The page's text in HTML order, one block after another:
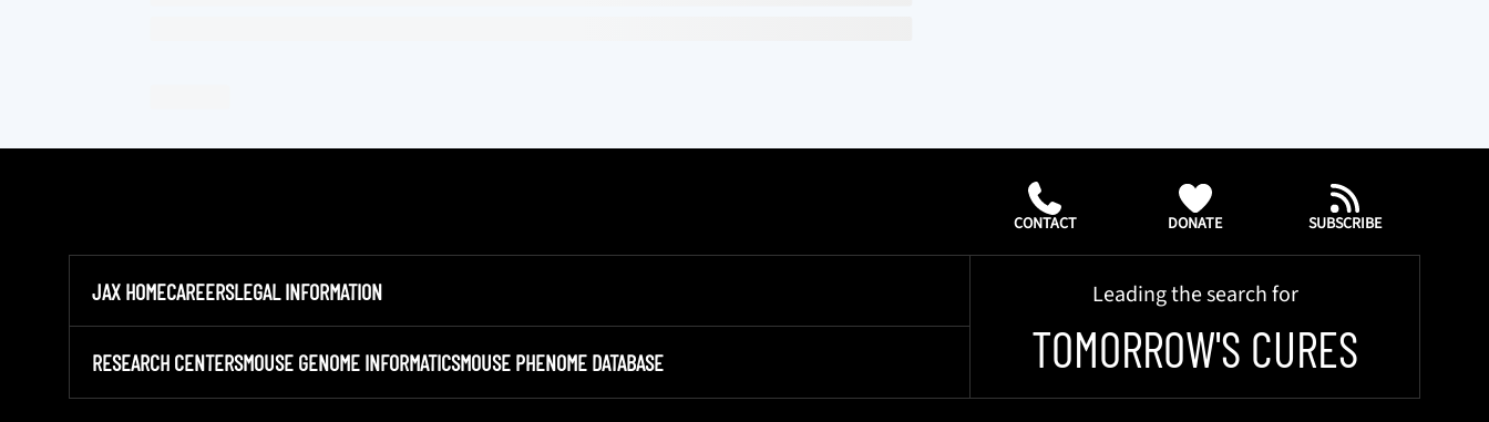
CONTACT DONATE SUBSCRIBE
JAX HOMECAREERSLEGAL INFORMATION
RESEARCH CENTERSMOUSE GENOME INFORMATICSMOUSE PHENOME DATABASE
Leading the search for
TOMORROW'S CURES